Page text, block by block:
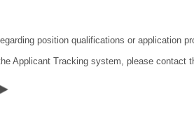
position qualifications or application
Applicant Tracking system, please